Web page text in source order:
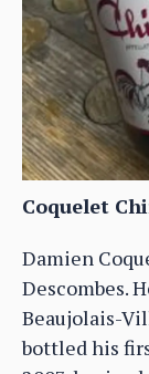
Coquelet
Damien
Descombes.
Beaujolais-
bottled his